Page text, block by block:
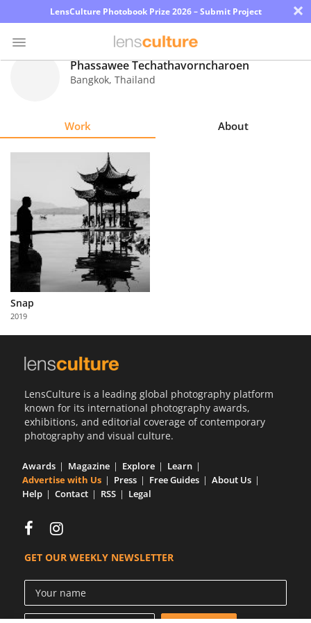
LensCulture Photobook Prize 2026 – Submit Project ×
Learn
About
Us
Partner
with
Us
Phassawee Techathavorncharoen
Bangkok, Thailand
Work About
Snap
2019
LensCulture is a leading global photography platform
known for its international photography awards,
exhibitions, and editorial coverage of contemporary
photography and visual culture.
Awards Magazine Explore
Learn
Advertise with Us
Press Free Guides
About Us
Help
Contact RSS Legal
GET OUR WEEKLY NEWSLETTER